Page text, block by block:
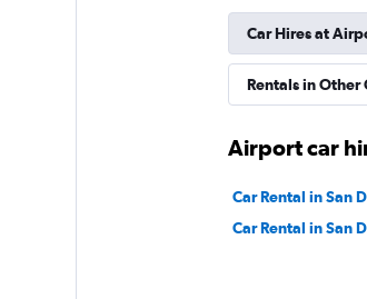
Car Hires at
Rentals in Other
Airport car
Car Rental in San
Car Rental in San